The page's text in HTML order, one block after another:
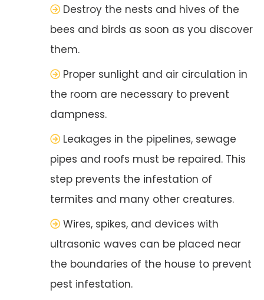
Destroy the nests and hives of the
bees and birds as soon as you discover
them.
Proper sunlight and air circulation in
the room are necessary to prevent
dampness.
Leakages in the pipelines, sewage
pipes and roofs must be repaired. This
step prevents the infestation of
termites and many other creatures.
Wires, spikes, and devices with
ultrasonic waves can be placed near
the boundaries of the house to prevent
pest infestation.